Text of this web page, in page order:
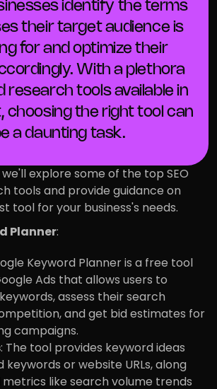
identify the terms
their target audience is
for and optimize their
With a plethora
research tools available in
choosing the right tool can
a daunting task.
explore some of the top SEO
tools and provide guidance on
tool for your business's needs.
Planner:
Keyword Planner is a free tool
Ads that allows users to
assess their search
and get bid estimates for
campaigns.
: The tool provides keyword ideas
keywords or website URLs, along
like search volume trends